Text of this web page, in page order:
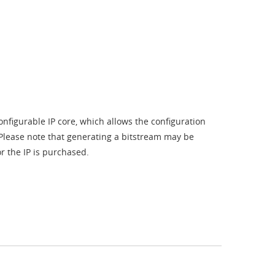
IP core, which allows the configuration
note that generating a bitstream may be
the IP is purchased.